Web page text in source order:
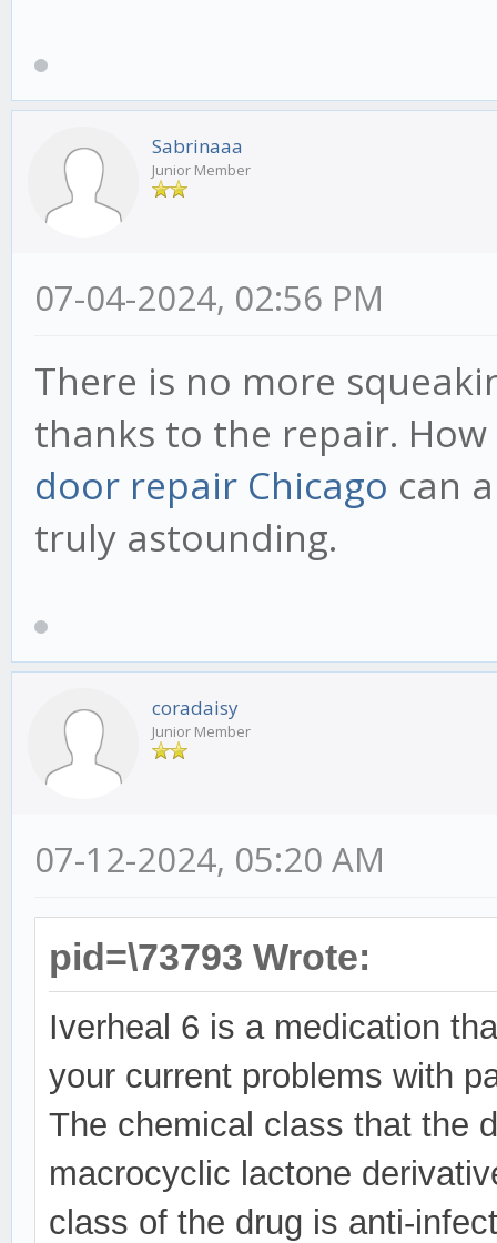
Sabrinaaa
Junior Member
07-04-2024, 02:56 PM
There is no more
thanks to the repair.
door repair Chicago can
truly astounding.
coradaisy
Junior Member
07-12-2024, 05:20 AM
pid=\73793 Wrote:
Iverheal 6 is a medication
your current problems with
The chemical class that the
macrocyclic lactone
class of the drug is anti-